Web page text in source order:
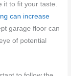
it to fit your taste.
can increase
garage floor can
of potential